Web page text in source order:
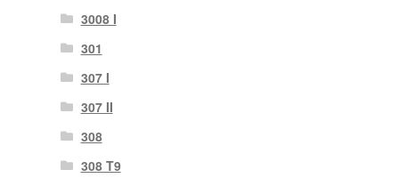
3008 I
301
307 I
307 II
308
308 T9